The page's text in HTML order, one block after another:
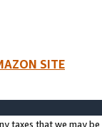
SITE
taxes that we may